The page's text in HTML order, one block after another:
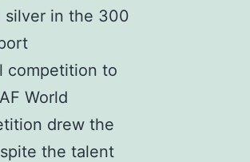
silver in the 300
competition to
World
drew the
the talent